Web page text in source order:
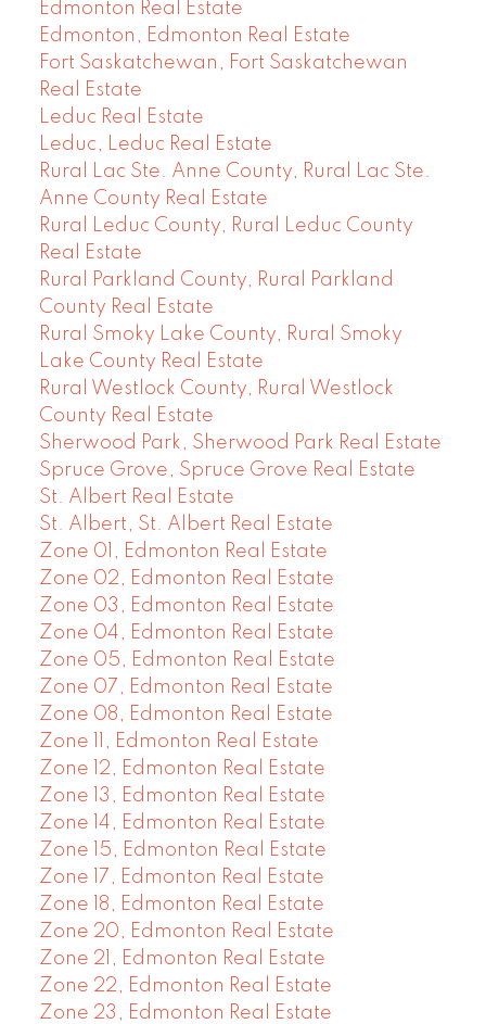
Edmonton Real Estate
Edmonton, Edmonton Real Estate
Fort Saskatchewan, Fort Saskatchewan
Real Estate
Leduc Real Estate
Leduc, Leduc Real Estate
Rural Lac Ste. Anne County, Rural Lac Ste.
Anne County Real Estate
Rural Leduc County, Rural Leduc County
Real Estate
Rural Parkland County, Rural Parkland
County Real Estate
Rural Smoky Lake County, Rural Smoky
Lake County Real Estate
Rural Westlock County, Rural Westlock
County Real Estate
Sherwood Park, Sherwood Park Real Estate
Spruce Grove, Spruce Grove Real Estate
St. Albert Real Estate
St. Albert, St. Albert Real Estate
Zone 01, Edmonton Real Estate
Zone 02, Edmonton Real Estate
Zone 03, Edmonton Real Estate
Zone 04, Edmonton Real Estate
Zone 05, Edmonton Real Estate
Zone 07, Edmonton Real Estate
Zone 08, Edmonton Real Estate
Zone 11, Edmonton Real Estate
Zone 12, Edmonton Real Estate
Zone 13, Edmonton Real Estate
Zone 14, Edmonton Real Estate
Zone 15, Edmonton Real Estate
Zone 17, Edmonton Real Estate
Zone 18, Edmonton Real Estate
Zone 20, Edmonton Real Estate
Zone 21, Edmonton Real Estate
Zone 22, Edmonton Real Estate
Zone 23, Edmonton Real Estate